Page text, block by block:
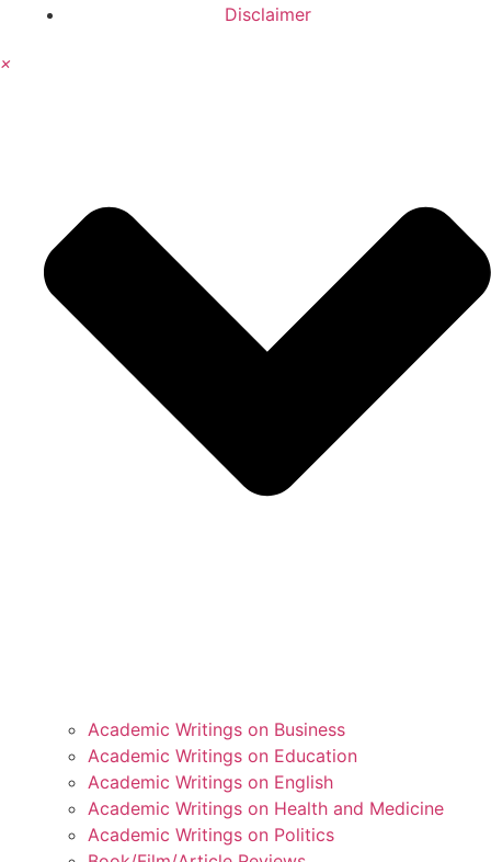
Academic Writings on Business
Academic Writings on Education
Academic Writings on English
Academic Writings on Health and Medicine
Academic Writings on Politics
Disclaimer
×